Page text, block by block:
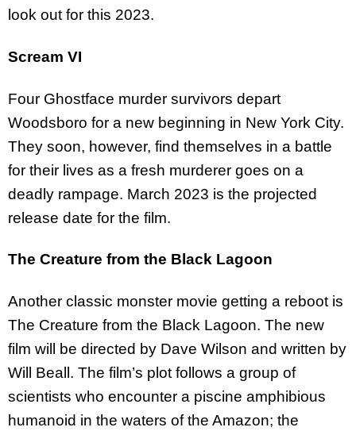
look out for this 2023.
Scream VI
Four Ghostface murder survivors depart
Woodsboro for a new beginning in New York City.
They soon, however, find themselves in a battle
for their lives as a fresh murderer goes on a
deadly rampage. March 2023 is the projected
release date for the film.
The Creature from the Black Lagoon
Another classic monster movie getting a reboot is
The Creature from the Black Lagoon. The new
film will be directed by Dave Wilson and written by
Will Beall. The film’s plot follows a group of
scientists who encounter a piscine amphibious
humanoid in the waters of the Amazon; the